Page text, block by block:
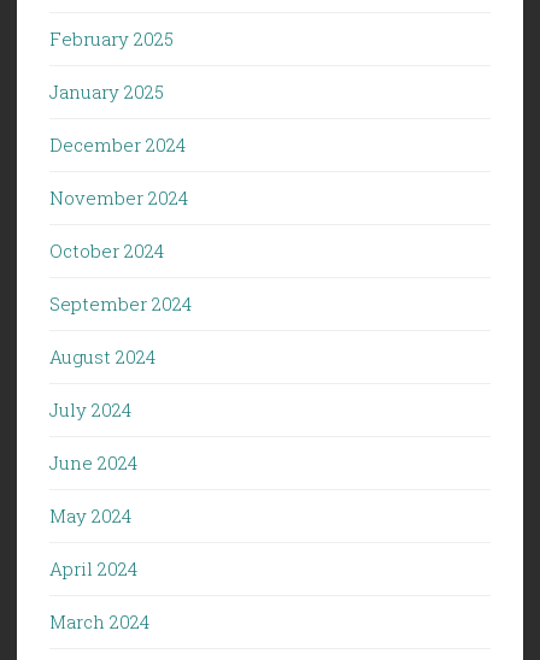
February 2025
January 2025
December 2024
November 2024
October 2024
September 2024
August 2024
July 2024
June 2024
May 2024
April 2024
March 2024